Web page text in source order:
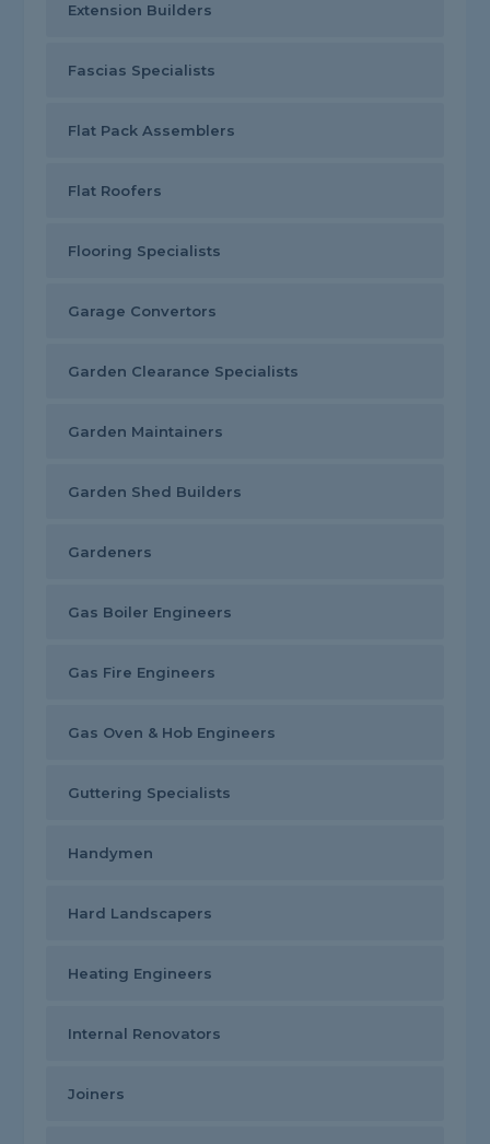
Extension Builders
Fascias Specialists
Flat Pack Assemblers
Flat Roofers
Flooring Specialists
Garage Convertors
Garden Clearance Specialists
Garden Maintainers
Garden Shed Builders
Gardeners
Gas Boiler Engineers
Gas Fire Engineers
Gas Oven & Hob Engineers
Guttering Specialists
Handymen
Hard Landscapers
Heating Engineers
Internal Renovators
Joiners